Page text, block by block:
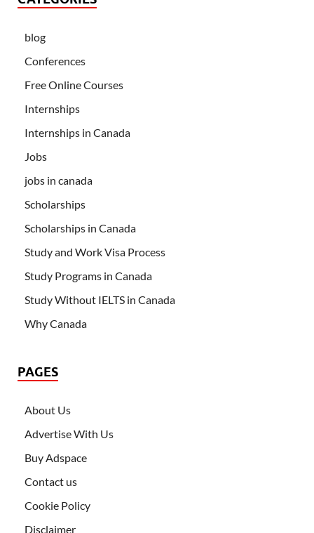
blog
Conferences
Free Online Courses
Internships
Internships in Canada
Jobs
jobs in canada
Scholarships
Scholarships in Canada
Study and Work Visa Process
Study Programs in Canada
Study Without IELTS in Canada
Why Canada
PAGES
About Us
Advertise With Us
Buy Adspace
Contact us
Cookie Policy
Disclaimer